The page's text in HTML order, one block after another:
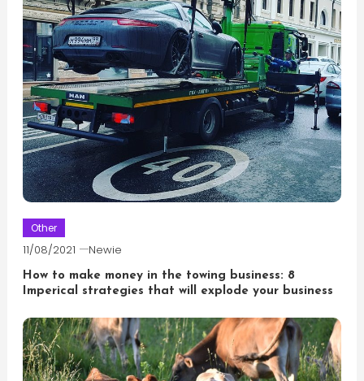
Other
11/08/2021 Newie
How to make money in the towing business: 8
Imperical strategies that will explode your business